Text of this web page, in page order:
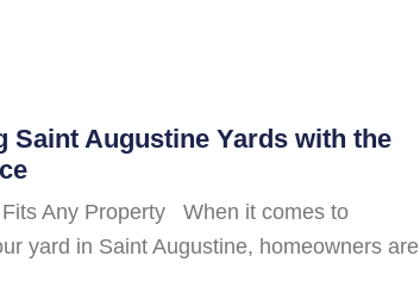
Saint Augustine Yards with the
Any Property When it comes to
yard in Saint Augustine, homeowners are